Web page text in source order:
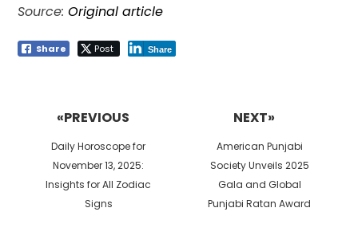
Source:Original article
Share Post Share
«PREVIOUS
Previous
post:
Daily Horoscope for
November 13, 2025:
Insights for All Zodiac
Signs
NEXT»
Next
post:
American Punjabi
Society Unveils 2025
Gala and Global
Punjabi Ratan Award